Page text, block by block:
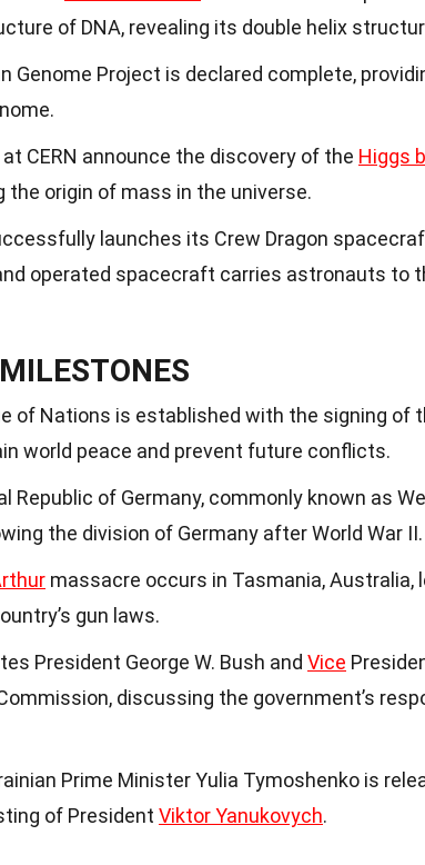
of DNA, revealing its double helix
Genome Project is declared complete,
CERN announce the discovery of the Higgs
the origin of mass in the universe.
launches its Crew Dragon
operated spacecraft carries astronauts to
of Nations is established with the signing of
world peace and prevent future conflicts.
Republic of Germany, commonly known as
the division of Germany after World War II.
massacre occurs in Tasmania, Australia,
gun laws.
President George W. Bush and Vice
discussing the government’s
Prime Minister Yulia Tymoshenko is
of President Viktor Yanukovych.